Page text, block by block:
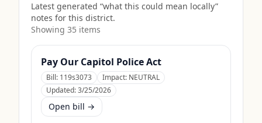
Latest generated “what this could mean locally”
notes for this district.
Showing 35 items
Pay Our Capitol Police Act
Bill: 119s3073 Impact: NEUTRAL
Updated:3/25/2026
Open bill →